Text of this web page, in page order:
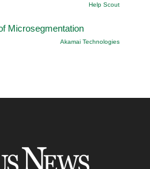
Help Scout
Microsegmentation
Akamai Technologies